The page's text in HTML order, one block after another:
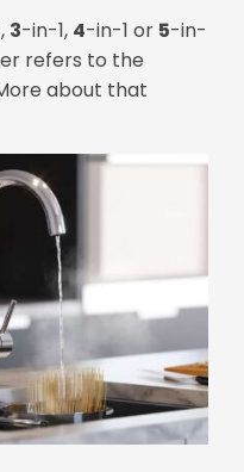
3-in-1, 4-in-1 or 5-in-
refers to the
about that